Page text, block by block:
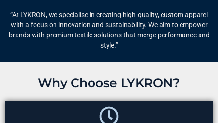
“At LYKRON, we specialise in creating high-quality, custom apparel
with a focus on innovation and sustainability. We aim to empower
brands with premium textile solutions that merge performance and
style.”
Why Choose LYKRON?